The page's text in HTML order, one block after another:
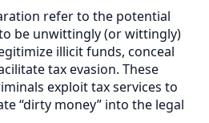
refer to the potential
be unwittingly (or wittingly)
illicit funds, conceal
tax evasion. These
exploit tax services to
“dirty money” into the legal